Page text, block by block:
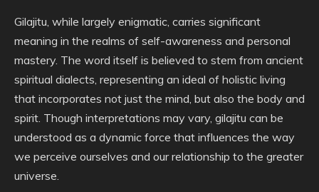
Gilajitu, while largely enigmatic, carries significant
meaning in the realms of self-awareness and personal
mastery. The word itself is believed to stem from ancient
spiritual dialects, representing an ideal of holistic living
that incorporates not just the mind, but also the body and
spirit. Though interpretations may vary, gilajitu can be
understood as a dynamic force that influences the way
we perceive ourselves and our relationship to the greater
universe.